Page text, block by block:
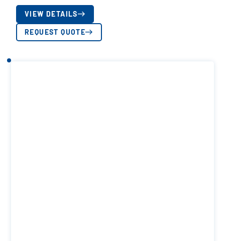
VIEW DETAILS
REQUEST QUOTE